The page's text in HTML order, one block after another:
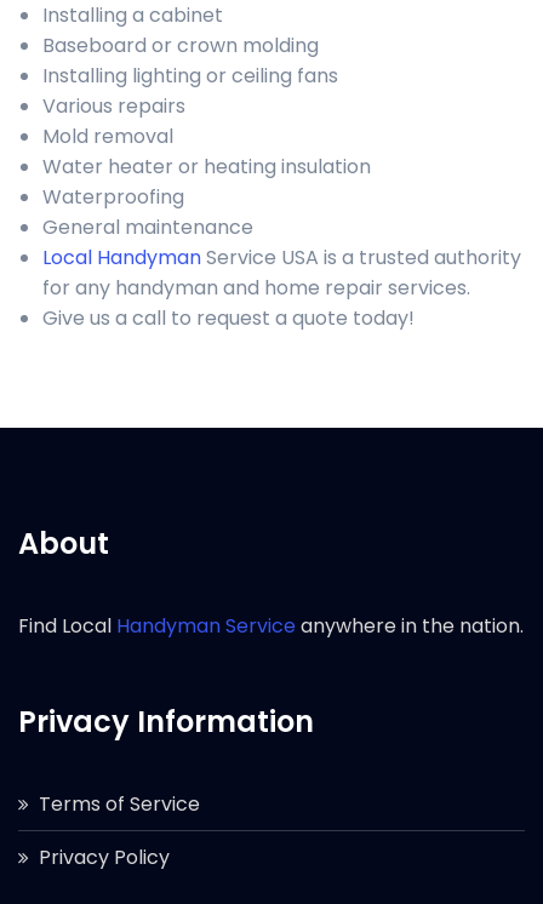
Installing a cabinet
Baseboard or crown molding
Installing lighting or ceiling fans
Various repairs
Mold removal
Water heater or heating insulation
Waterproofing
General maintenance
Local HandymanService USA is a trusted authority
for any handyman and home repair services.
Give us a call to request a quote today!
About
Find Local Handyman Serviceanywhere in the nation.
Privacy Information
Terms of Service
Privacy Policy